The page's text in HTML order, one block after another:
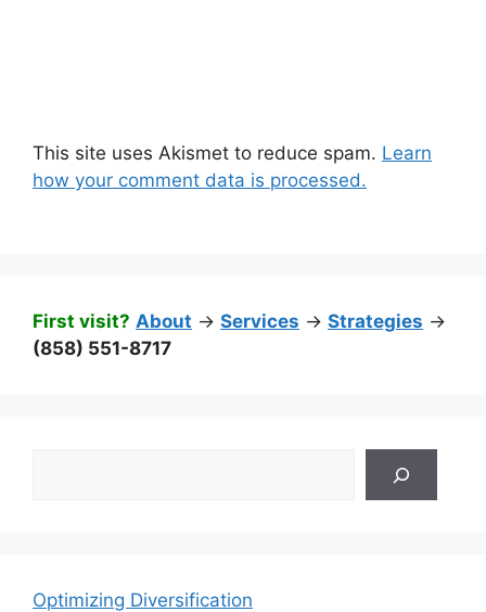
This site uses Akismet to reduce spam. Learn
how your comment data is processed.
First visit? About -> Services -> Strategies ->
(858) 551-8717
Optimizing Diversification